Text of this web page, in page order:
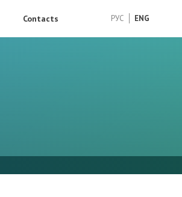
РУС ENG
Contacts